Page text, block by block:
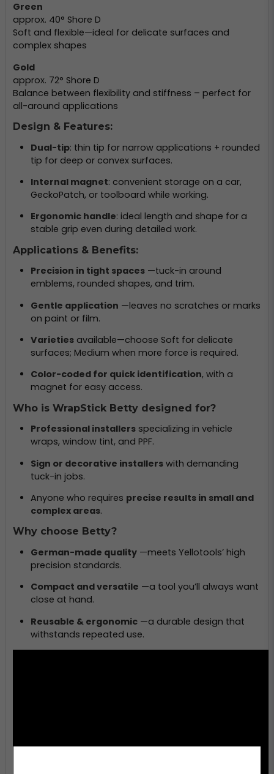
Green
approx. 40° Shore D
Soft and flexible—ideal for delicate surfaces and
complex shapes
Gold
approx. 72° Shore D
Balance between flexibility and stiffness – perfect for
all-around applications
Design & Features:
Dual-tip: thin tip for narrow applications + rounded
tip for deep or convex surfaces.
Internal magnet: convenient storage on a car,
GeckoPatch, or toolboard while working.
Ergonomic handle: ideal length and shape for a
stable grip even during detailed work.
Applications & Benefits:
Precision in tight spaces—tuck-in around
emblems, rounded shapes, and trim.
Gentle application —leaves no scratches or marks
on paint or film.
Varietiesavailable—choose Soft for delicate
surfaces; Medium when more force is required.
Color-coded for quick identification, with a
magnet for easy access.
Who is WrapStick Betty designed for?
Professional installersspecializing in vehicle
wraps, window tint, and PPF.
Sign or decorative installerswith demanding
tuck-in jobs.
Anyone who requires precise results in small and
complex areas.
Why choose Betty?
German-made quality—meets Yellotools’ high
precision standards.
Compact and versatile —a tool you’ll always want
close at hand.
Reusable & ergonomic—a durable design that
withstands repeated use.